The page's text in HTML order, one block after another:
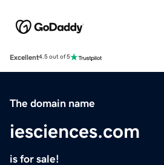
Excellent4.5 out of 5
The domain name
iesciences.com
is for sale!